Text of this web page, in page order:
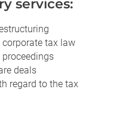
services:
tax law
deals
regard to the tax